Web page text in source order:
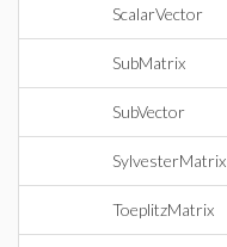
ScalarVector
SubMatrix
SubVector
SylvesterMatrix
ToeplitzMatrix